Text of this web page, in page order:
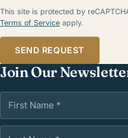
This site is protected by
Terms of Service apply.
SEND REQUEST
Join Our